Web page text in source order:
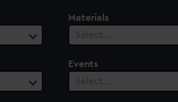
Materials
Select…
Events
Select…